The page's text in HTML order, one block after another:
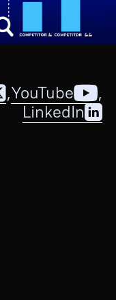
,YouTube
,
LinkedIn